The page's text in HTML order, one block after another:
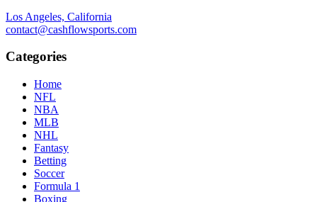
Los Angeles, California
contact@cashflowsports.com
Categories
Home
NFL
NBA
MLB
NHL
Fantasy
Betting
Soccer
Formula 1
Boxing